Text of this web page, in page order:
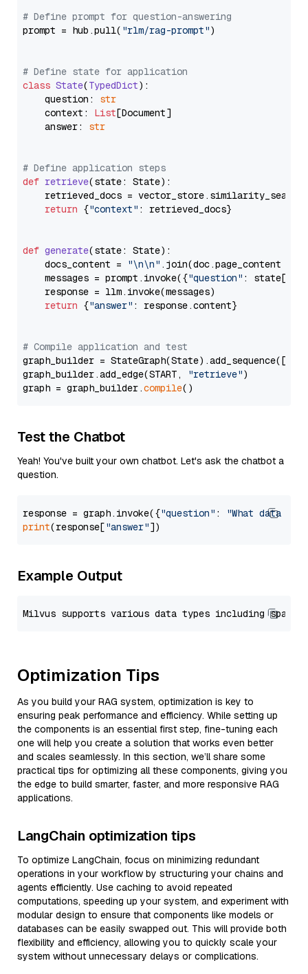
# Define prompt for question-answering
prompt = hub.pull( "rlm/rag-prompt")
# Define state for application
class State(TypedDict):
    question:
str
    context:
List[Document]
    answer:
str
# Define application steps
def retrieve(state: State):
retrieved_docs =
return {"context" : retrieved_docs}
def generate(state: State):
    docs_content =
"\n\n" .join(doc.page_content
    messages = prompt.invoke({
"question" : state[
    response = llm.invoke(messages)
return {"answer" : response.content}
# Compile application and test
graph_builder =
graph_builder.add_edge(START,
"retrieve")
graph = graph_builder.compile
Test the Chatbot
Yeah! You've built your own chatbot. Let's ask the chatbot a
question.
response = graph.invoke({"question" :
"What data
print(response["answer"
Example Output
Optimization Tips
As you build your RAG system, optimization is key to
ensuring peak performance and efficiency. While setting up
the components is an essential first step, fine-tuning each
one will help you create a solution that works even better
and scales seamlessly. In this section, we’ll share some
practical tips for optimizing all these components, giving you
the edge to build smarter, faster, and more responsive RAG
applications.
LangChain optimization tips
To optimize LangChain, focus on minimizing redundant
operations in your workflow by structuring your chains and
agents efficiently. Use caching to avoid repeated
computations, speeding up your system, and experiment with
modular design to ensure that components like models or
databases can be easily swapped out. This will provide both
flexibility and efficiency, allowing you to quickly scale your
system without unnecessary delays or complications.